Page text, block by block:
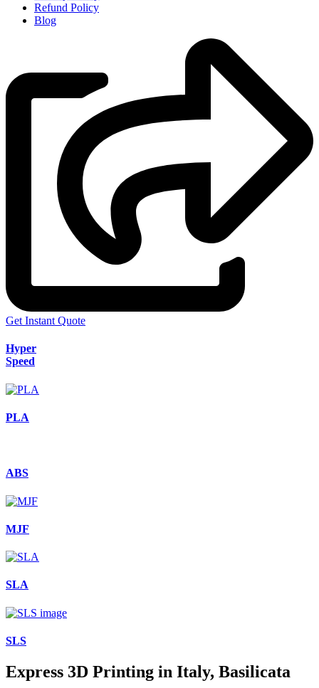
Refund Policy
Blog
Get Instant Quote
Hyper
Speed
PLA
ABS
MJF
SLA
SLS
Express 3D Printing in Italy, Basilicata